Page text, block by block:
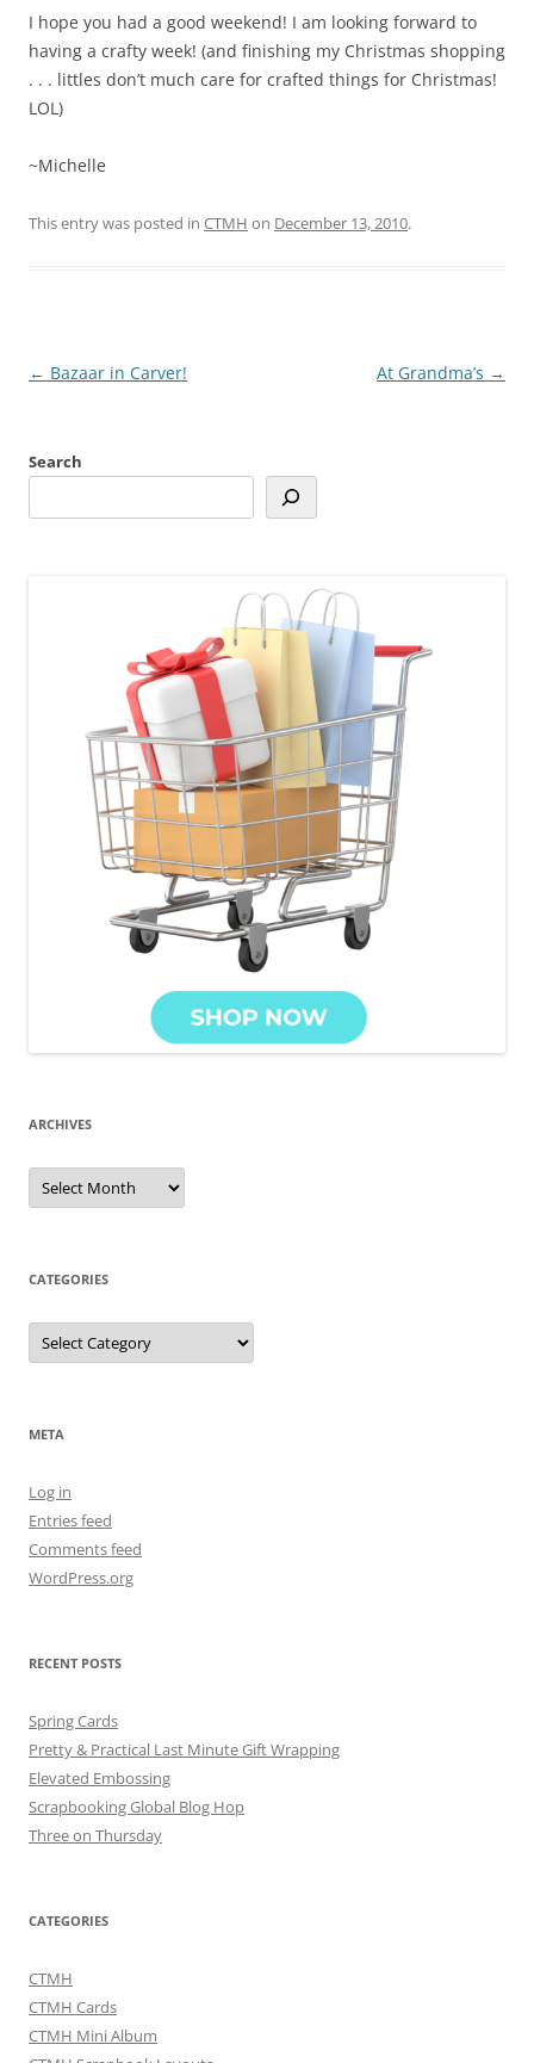
I hope you had a good weekend! I am looking forward to
having a crafty week! (and finishing my Christmas shopping
. . . littles don’t much care for crafted things for Christmas!
LOL)
~Michelle
This entry was posted in CTMH on December 13, 2010.
Post
← Bazaar in Carver! At Grandma’s →
Search
ARCHIVES
Archives
CATEGORIES
Categories
META
Log in
Entries feed
Comments feed
WordPress.org
RECENT POSTS
Spring Cards
Pretty & Practical Last Minute Gift Wrapping
Elevated Embossing
Scrapbooking Global Blog Hop
Three on Thursday
CATEGORIES
CTMH
CTMH Cards
CTMH Mini Album